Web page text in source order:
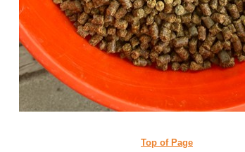
Top of Page